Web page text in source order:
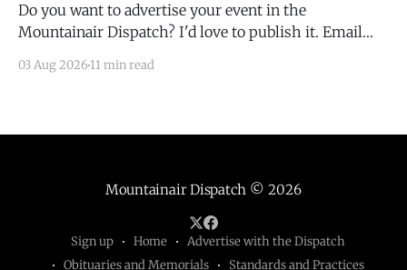
Do you want to advertise your event in the
Mountainair Dispatch? I'd love to publish it. Email
submit your event. There is no cost to publish
03 Aug 2026 11 min read
Mountainair Dispatch © 2026
Sign up Home
Advertise with the Dispatch
Obituaries and Memorials
Standards and Practices